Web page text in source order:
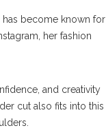
has become known for
her fashion
and creativity
cut also fits into this